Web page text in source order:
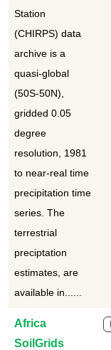
Station
(CHIRPS) data
archive is a
quasi-global
(50S-50N),
gridded 0.05
degree
resolution, 1981
to near-real time
precipitation time
series. The
terrestrial
preciptation
estimates, are
available in......
Africa
SoilGrids